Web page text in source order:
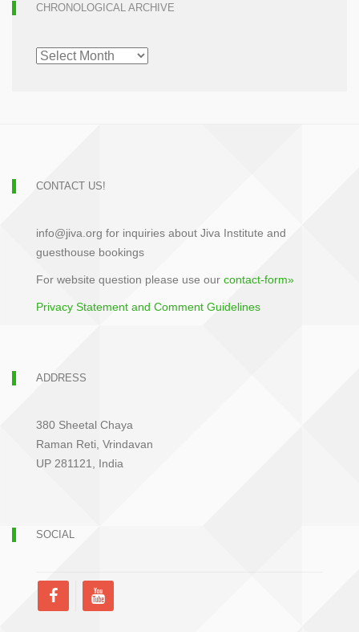
CHRONOLOGICAL ARCHIVE
CHRONOLOGICAL
ARCHIVE
CONTACT US!
info@jiva.org for inquiries about Jiva Institute and
guesthouse bookings
For website question please use our contact-form»
Privacy Statement and Comment Guidelines
ADDRESS
380 Sheetal Chaya
Raman Reti, Vrindavan
UP 281121, India
SOCIAL